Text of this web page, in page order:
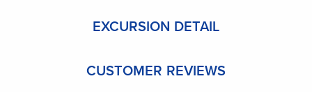
EXCURSION DETAIL
CUSTOMER REVIEWS